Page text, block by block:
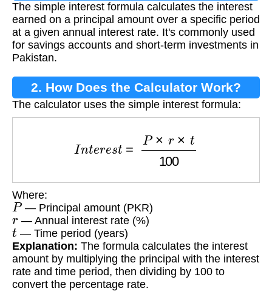
Formula?
The simple interest formula calculates the interest
earned on a principal amount over a specific period
at a given annual interest rate. It's commonly used
for savings accounts and short-term investments in
Pakistan.
2. How Does the Calculator Work?
The calculator uses the simple interest formula:
×r × 100
Where:
P— Principal amount (PKR)
r— Annual interest rate (%)
t — Time period (years)
Explanation: The formula calculates the interest
amount by multiplying the principal with the interest
rate and time period, then dividing by 100 to
convert the percentage rate.